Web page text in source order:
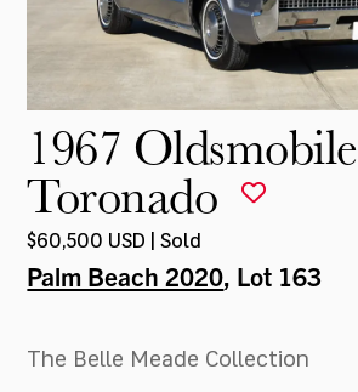
1967 Oldsmobile
Toronado
$60,500 USD | Sold
Palm Beach 2020, Lot 163
The Belle Meade Collection